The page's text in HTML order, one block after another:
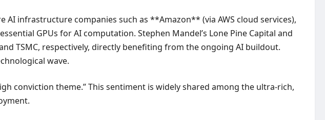
AI infrastructure companies such as **Amazon** (via AWS cloud services),
GPUs for AI computation. Stephen Mandel’s Lone Pine Capital and
TSMC, respectively, directly benefiting from the ongoing AI buildout.
wave.
conviction theme.” This sentiment is widely shared among the ultra-rich,